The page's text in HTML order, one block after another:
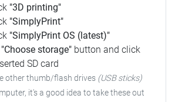
"3D printing"
"SimplyPrint"
"SimplyPrint OS (latest)"
"Choose storage" button and click
SD card
other thumb/flash drives (USB sticks)
it's a good idea to take these out